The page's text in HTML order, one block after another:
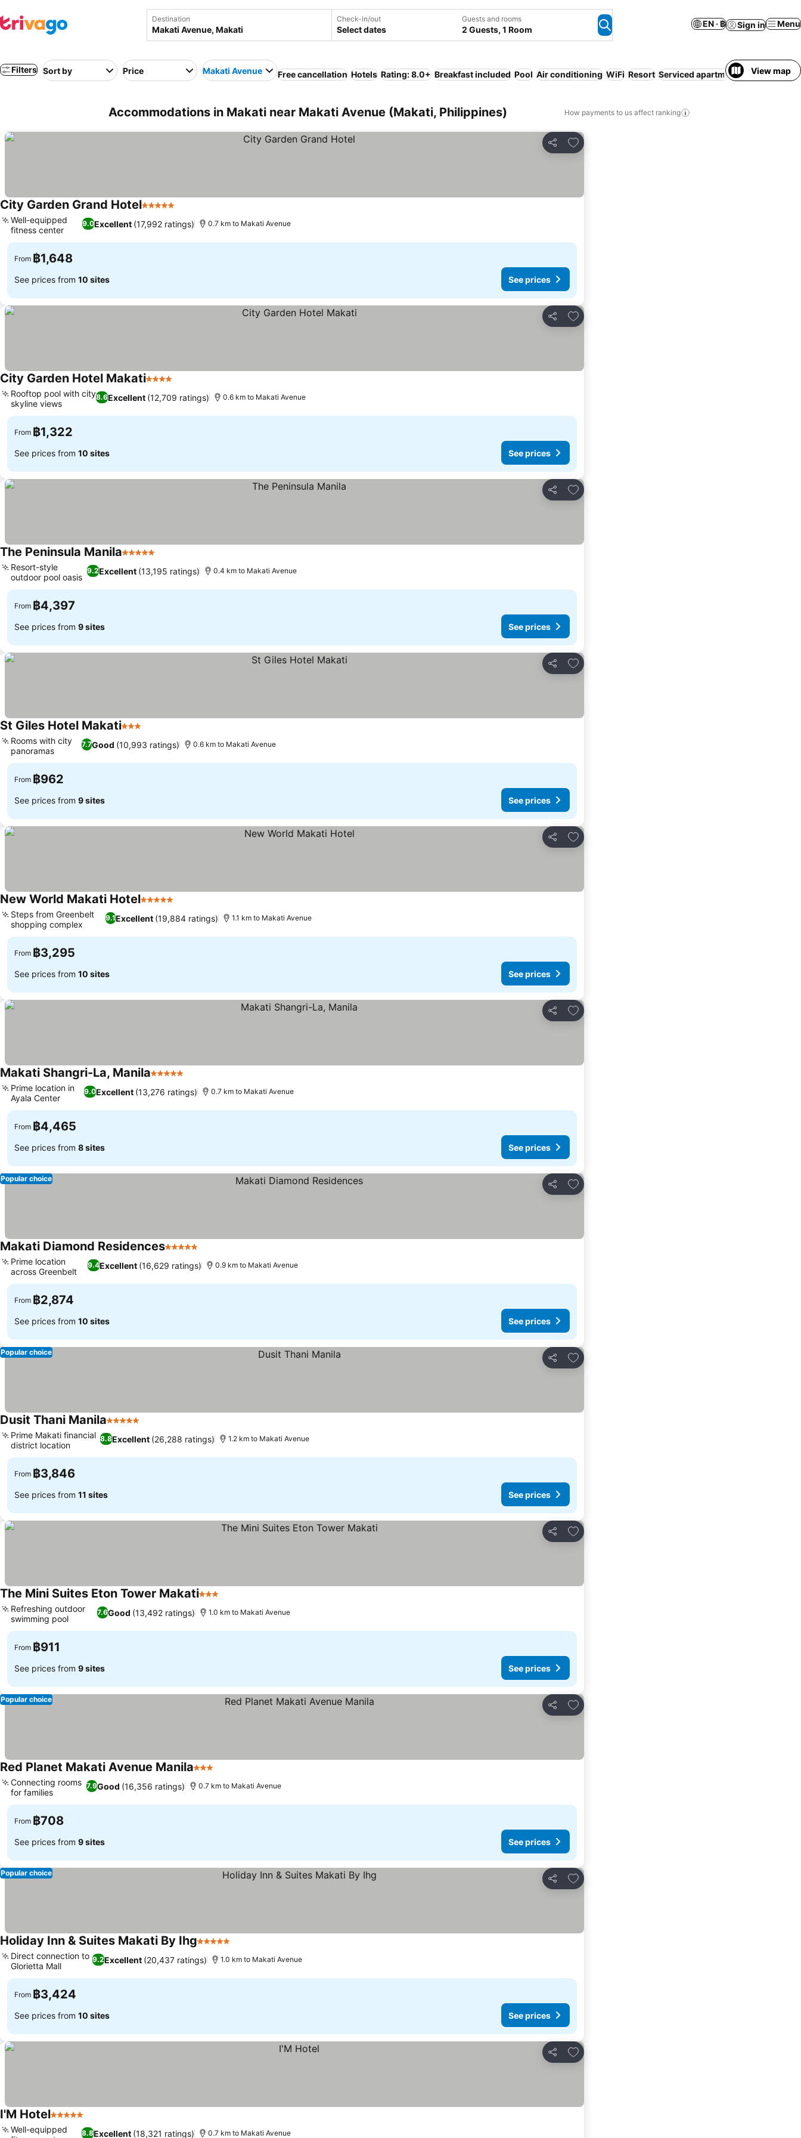
Destination Check-in/out
Select dates
Guests and rooms
2 Guests, 1 Room
EN · ฿ Sign in Menu
Filters Sort by Price Makati Avenue Free cancellation Hotels Rating: 8.0+ Breakfast included Pool Air conditioning WiFi Resort Serviced apartment NoView map
Accommodations in Makati near Makati Avenue (Makati, Philippines) How payments to us affect ranking
Share
Add to favorites
City Garden Grand Hotel5 Stars
9.0Excellent (17,992 ratings)
Well-equipped
fitness center
0.7 km to Makati Avenue
From ฿1,648
See prices from 10 sites See prices
Share
Add to favorites
City Garden Hotel Makati4 Stars
8.6Excellent (12,709 ratings)
Rooftop pool with city
skyline views
0.6 km to Makati Avenue
From ฿1,322
See prices from 10 sites See prices
Share
Add to favorites
The Peninsula Manila5 Stars
9.2Excellent (13,195 ratings)
Resort-style
outdoor pool oasis
0.4 km to Makati Avenue
From ฿4,397
See prices from 9 sites See prices
Share
Add to favorites
St Giles Hotel Makati3 Stars
7.7Good (10,993 ratings)
Rooms with city
panoramas
0.6 km to Makati Avenue
From ฿962
See prices from 9 sites See prices
Share
Add to favorites
New World Makati Hotel5 Stars
9.1Excellent (19,884 ratings)
Steps from Greenbelt
shopping complex
1.1 km to Makati Avenue
From ฿3,295
See prices from 10 sites See prices
Share
Add to favorites
Makati Shangri-La, Manila5 Stars
9.0Excellent (13,276 ratings)
Prime location in
Ayala Center
0.7 km to Makati Avenue
From ฿4,465
See prices from 8 sites See prices
Share
Add to favorites
Popular choice
Makati Diamond Residences5 Stars
9.4Excellent (16,629 ratings)
Prime location
across Greenbelt
0.9 km to Makati Avenue
From ฿2,874
See prices from 10 sites See prices
Share
Add to favorites
Popular choice
Dusit Thani Manila5 Stars
8.8Excellent (26,288 ratings)
Prime Makati financial
district location
1.2 km to Makati Avenue
From ฿3,846
See prices from 11 sites See prices
Share
Add to favorites
The Mini Suites Eton Tower Makati3 Stars
7.6Good (13,492 ratings)
Refreshing outdoor
swimming pool
1.0 km to Makati Avenue
From ฿911
See prices from 9 sites See prices
Share
Add to favorites
Popular choice
Red Planet Makati Avenue Manila3 Stars
7.9Good (16,356 ratings)
Connecting rooms
for families
0.7 km to Makati Avenue
From ฿708
See prices from 9 sites See prices
Share
Add to favorites
Popular choice
Holiday Inn & Suites Makati By Ihg5 Stars
9.2Excellent (20,437 ratings)
Direct connection to
Glorietta Mall
1.0 km to Makati Avenue
From ฿3,424
See prices from 10 sites See prices
Share
Add to favorites
I'M Hotel5 Stars
8.8Excellent (18,321 ratings)
Well-equipped
0.7 km to Makati Avenue